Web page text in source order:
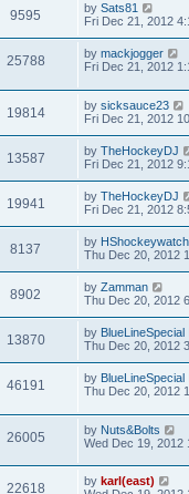
9595 by Sats81
Fri Dec 21, 2012
25788 by mackjogger
Fri Dec 21, 2012
19814 by sicksauce23
Fri Dec 21, 2012
13587 by TheHockeyDJ
Fri Dec 21, 2012
19941 by TheHockeyDJ
Fri Dec 21, 2012
8137 by
Thu Dec 20, 2012
8902 by Zamman
Thu Dec 20, 2012
13870 by BlueLineSpecial
Thu Dec 20, 2012
46191 by BlueLineSpecial
Thu Dec 20, 2012
26005 by Nuts&Bolts
Wed Dec 19, 2012
22618 by karl(east)